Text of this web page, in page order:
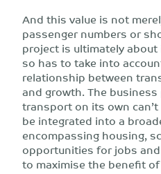
And this value is not
passenger numbers or
project is ultimately about
so has to take into
relationship between
and growth. The
transport on its own
be integrated into a
encompassing housing,
opportunities for jobs
to maximise the benefit